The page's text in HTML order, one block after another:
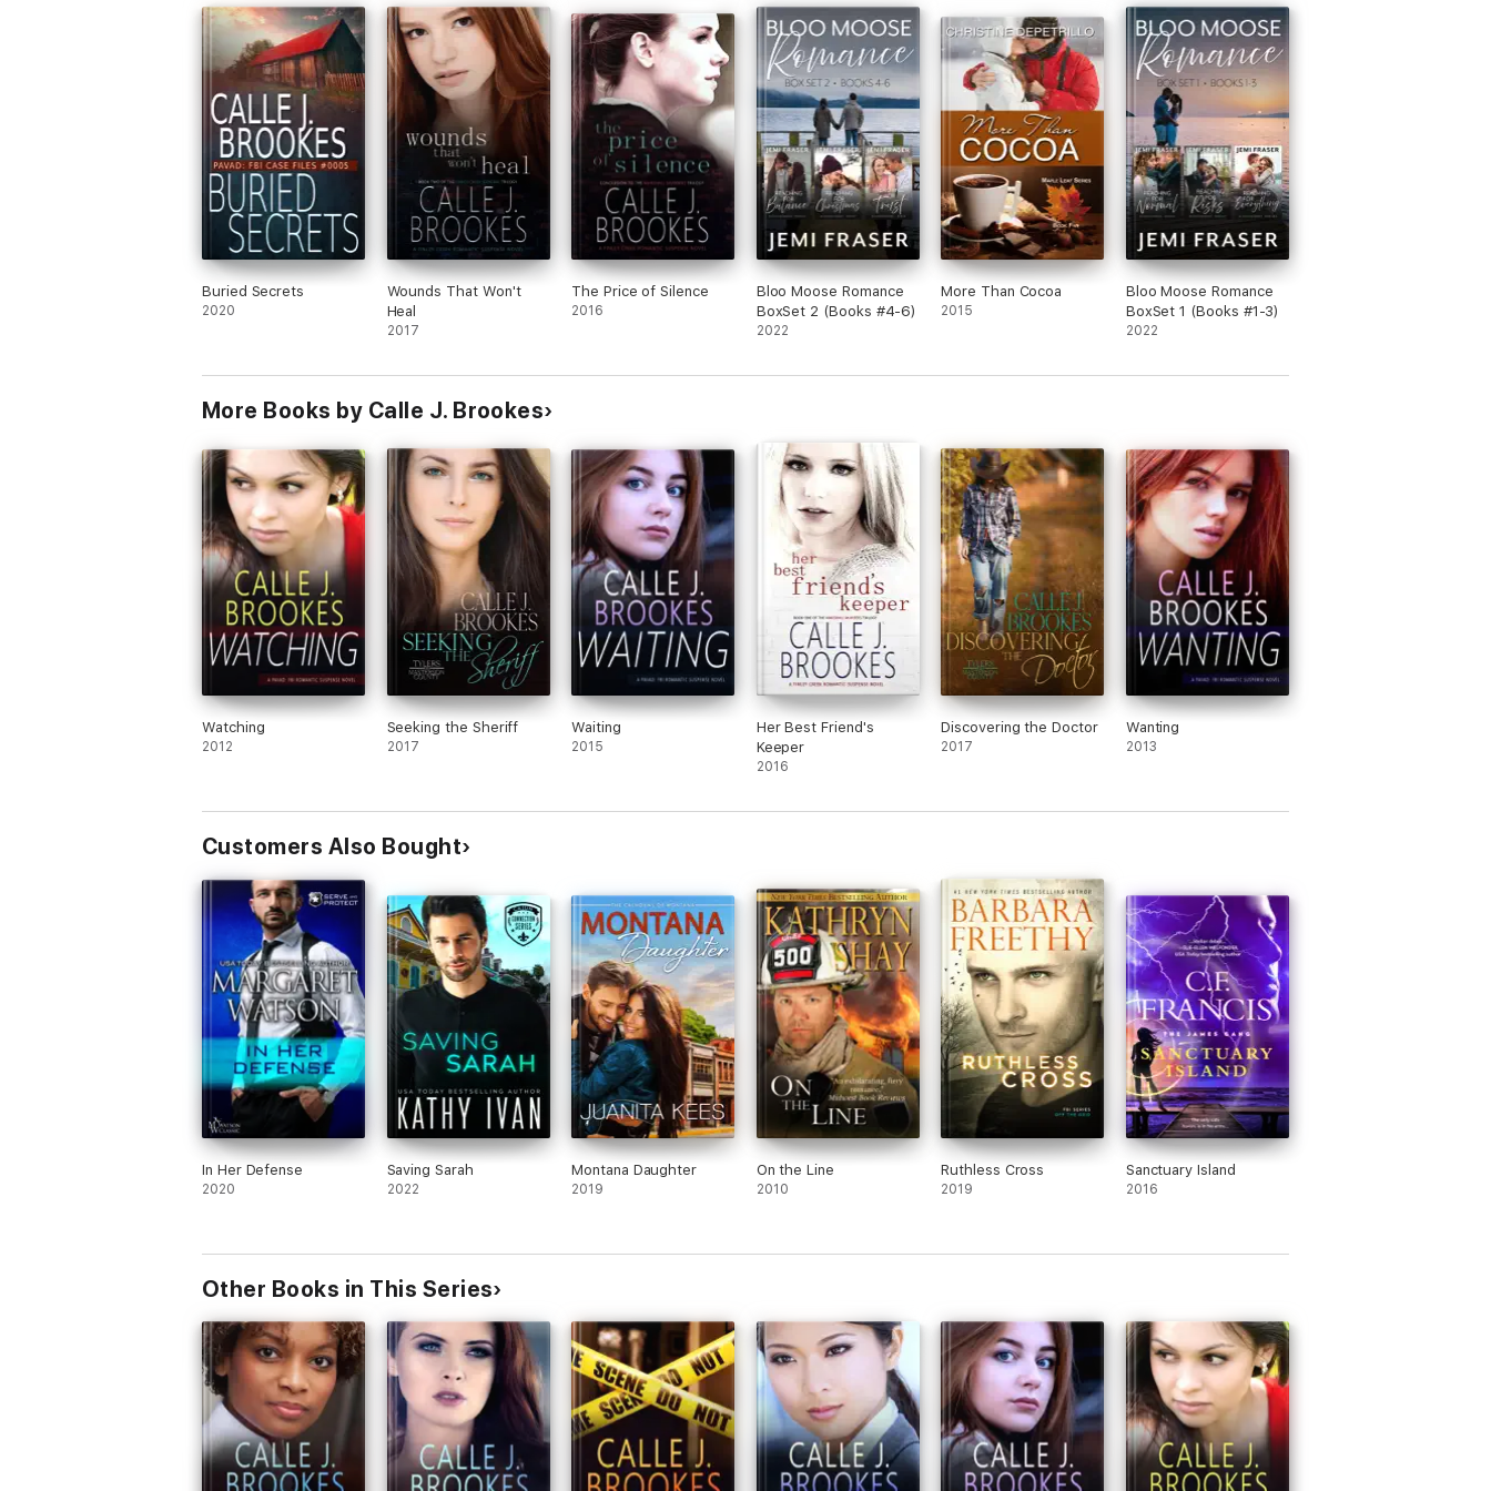
Buried Secrets
2020
Wounds That Won't
Heal
2017
The Price of Silence
2016
Bloo Moose Romance
BoxSet 2 (Books #4-6)
2022
More Than Cocoa
2015
Bloo Moose Romance
BoxSet 1 (Books #1-3)
2022
More Books by Calle J. Brookes
Watching
2012
Seeking the Sheriff
2017
Waiting
2015
Her Best Friend's
Keeper
2016
Discovering the Doctor
2017
Wanting
2013
Customers Also Bought
In Her Defense
2020
Saving Sarah
2022
Montana Daughter
2019
On the Line
2010
Ruthless Cross
2019
Sanctuary Island
2016
Other Books in This Series